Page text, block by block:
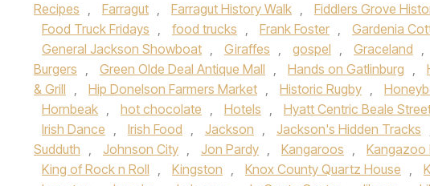
Recipes , Farragut , Farragut History Walk , Fiddlers Grove
Food Truck Fridays , food trucks , Frank Foster , Gardenia
General Jackson Showboat , Giraffes , gospel , Graceland ,
Burgers , Green Olde Deal Antique Mall , Hands on Gatlinburg ,
& Grill , Hip Donelson Farmers Market , Historic Rugby ,
Hornbeak , hot chocolate , Hotels , Hyatt Centric Beale
Irish Dance , Irish Food , Jackson , Jackson's Hidden Tracks
Sudduth , Johnson City , Jon Pardy , Kangaroos , Kangazoo
King of Rock n Roll , Kingston , Knox County Quartz House ,